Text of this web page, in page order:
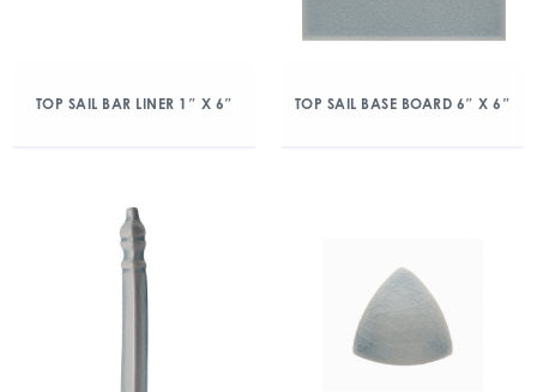
TOP SAIL BAR LINER 1″ X 6″ TOP SAIL BASE BOARD 6″ X 6″